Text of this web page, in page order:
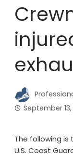
September 13,
The following
U.S. Coast